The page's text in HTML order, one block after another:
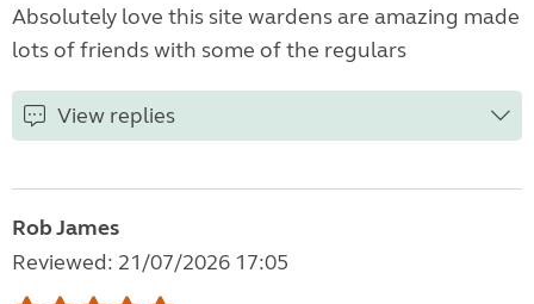
Absolutely love this site wardens are amazing made
lots of friends with some of the regulars
View replies
Rob James
Reviewed: 21/07/2026 17:05